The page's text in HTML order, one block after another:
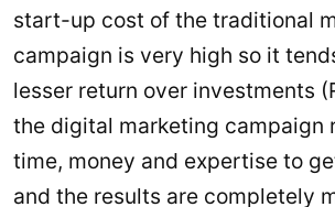
start-up cost of the traditional
campaign is very high so it
lesser return over investments
the digital marketing campaign
time, money and expertise to
and the results are completely